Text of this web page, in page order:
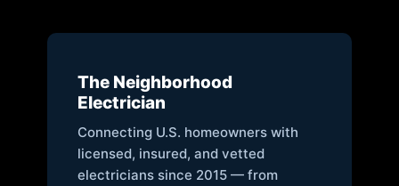
The Neighborhood
Electrician
Connecting U.S. homeowners with
licensed, insured, and vetted
electricians since 2015 — from